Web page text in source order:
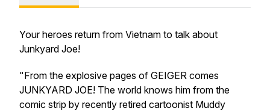
Your heroes return from Vietnam to talk about
Junkyard Joe!
"From the explosive pages of GEIGER comes
JUNKYARD JOE! The world knows him from the
comic strip by recently retired cartoonist Muddy